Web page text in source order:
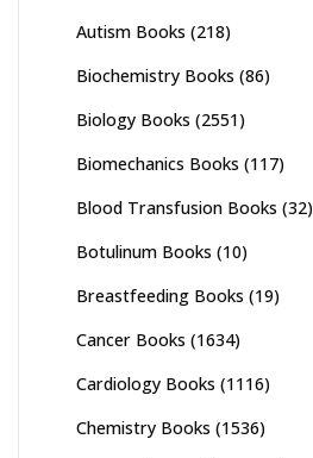
Autism Books (218)
Biochemistry Books (86)
Biology Books (2551)
Biomechanics Books (117)
Blood Transfusion Books (32)
Botulinum Books (10)
Breastfeeding Books (19)
Cancer Books (1634)
Cardiology Books (1116)
Chemistry Books (1536)